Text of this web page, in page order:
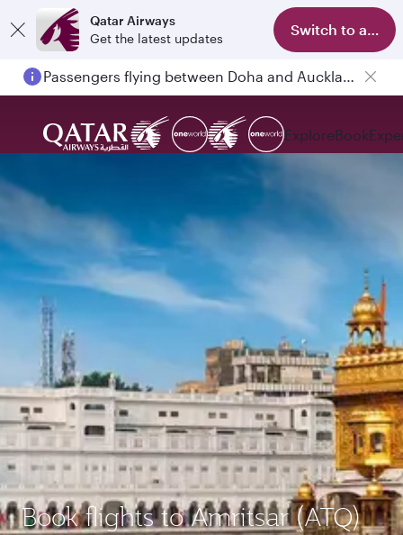
Qatar Airways
Get the latest updates
Switch to app
Passengers flying between Doha and Auckland on QR914 and QR915
ExploreBook
Book flights to Amritsar (ATQ)